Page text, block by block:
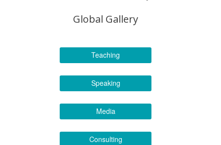
Global Gallery
Teaching
Speaking
Media
Consulting